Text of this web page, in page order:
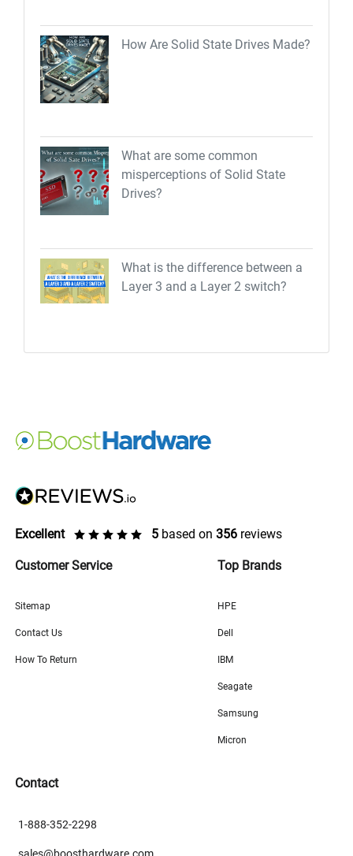
How Are Solid State Drives Made?
What are some common
misperceptions of Solid State
Drives?
What is the difference between a
Layer 3 and a Layer 2 switch?
Excellent 5 based on 356 reviews
Customer Service
Sitemap
Contact Us
How To Return
Top Brands
HPE
Dell
IBM
Seagate
Samsung
Micron
Contact
1-888-352-2298
sales@boosthardware.com